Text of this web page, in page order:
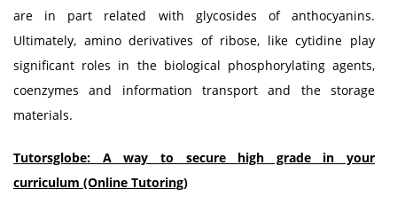
are in part related with glycosides of anthocyanins.
Ultimately, amino derivatives of ribose, like cytidine play
significant roles in the biological phosphorylating agents,
coenzymes and information transport and the storage
materials.
Tutorsglobe: A way to secure high grade in your
curriculum (Online Tutoring)